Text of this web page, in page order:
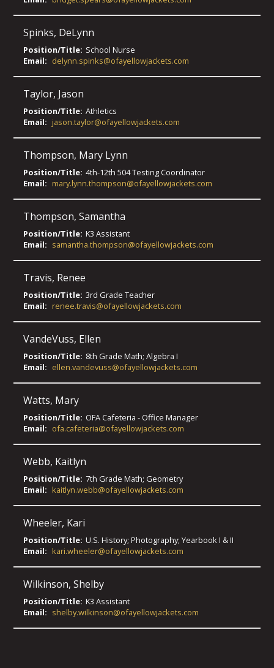
Spinks, DeLynn
Position/Title: School Nurse
Email: delynn.spinks@ofayellowjackets.com
Taylor, Jason
Position/Title: Athletics
Email: jason.taylor@ofayellowjackets.com
Thompson, Mary Lynn
Position/Title: 4th-12th 504 Testing Coordinator
Email: mary.lynn.thompson@ofayellowjackets.com
Thompson,Samantha
Position/Title: K3 Assistant
Email: samantha.thompson@ofayellowjackets.com
Travis, Renee
Position/Title: 3rd Grade Teacher
Email: renee.travis@ofayellowjackets.com
VandeVuss, Ellen
Position/Title: 8th Grade Math; Algebra I
Email: ellen.vandevuss@ofayellowjackets.com
Watts, Mary
Position/Title: OFA Cafeteria - Office Manager
Email: ofa.cafeteria@ofayellowjackets.com
Webb, Kaitlyn
Position/Title: 7th Grade Math; Geometry
Email: kaitlyn.webb@ofayellowjackets.com
Wheeler, Kari
Position/Title: U.S. History; Photography; Yearbook I & II
Email: kari.wheeler@ofayellowjackets.com
Wilkinson,Shelby
Position/Title: K3 Assistant
Email: shelby.wilkinson@ofayellowjackets.com